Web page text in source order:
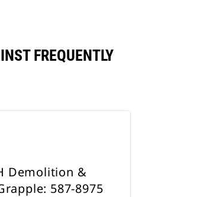
FREQUENTLY
Demolition &
587-8975